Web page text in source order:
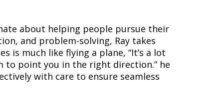
about helping people pursue their
and problem-solving, Ray takes
is much like flying a plane, “It’s a lot
to point you in the right direction.” he
with care to ensure seamless